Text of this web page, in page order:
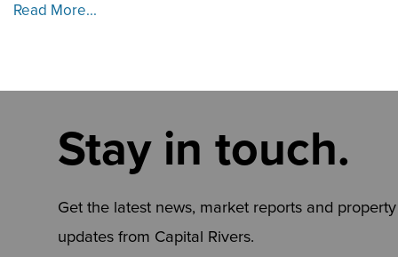
Read More...
Stay in touch.
Get the latest news, market reports and property
updates from Capital Rivers.